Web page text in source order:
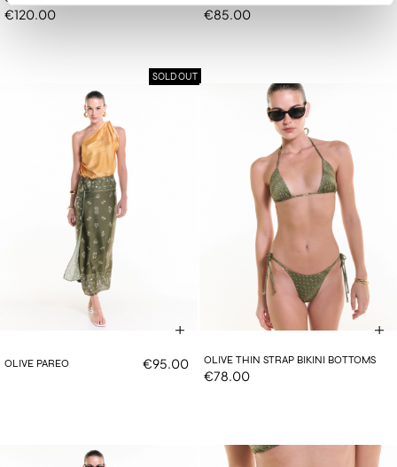
€120.00 €85.00
SOLD OUT
OLIVE PAREO €95.00 OLIVE THIN STRAP BIKINI BOTTOMS
€78.00